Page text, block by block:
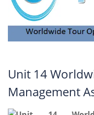
Unit 14
Management